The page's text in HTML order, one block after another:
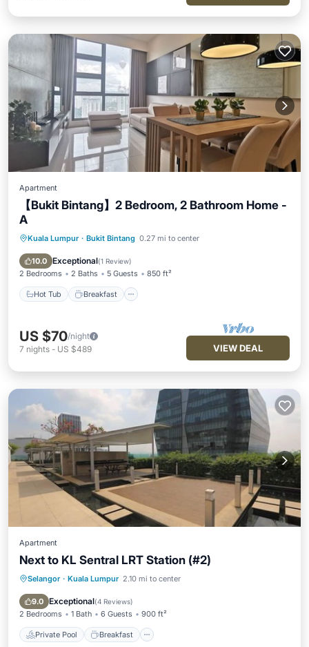
Apartment
【Bukit Bintang】2 Bedroom, 2 Bathroom Home -
A
Kuala Lumpur · Bukit Bintang 0.27 mi to center
10.0 Exceptional(1 Review)
2 Bedrooms 2 Baths 5 Guests 850 ft²
Hot Tub Breakfast
Hot Tub Breakfast
Parking
Pool
US $70/night
7 nights - US $489 VIEW DEAL
Apartment
Next to KL Sentral LRT Station (#2)
Selangor · Kuala Lumpur 2.10 mi to center
9.0 Exceptional(4 Reviews)
2 Bedrooms 1 Bath 6 Guests 900 ft²
Private Pool Breakfast
Private Pool Breakfast
Kitchen